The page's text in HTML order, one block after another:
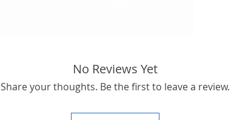
No Reviews Yet
Share your thoughts. Be the first to leave a review.